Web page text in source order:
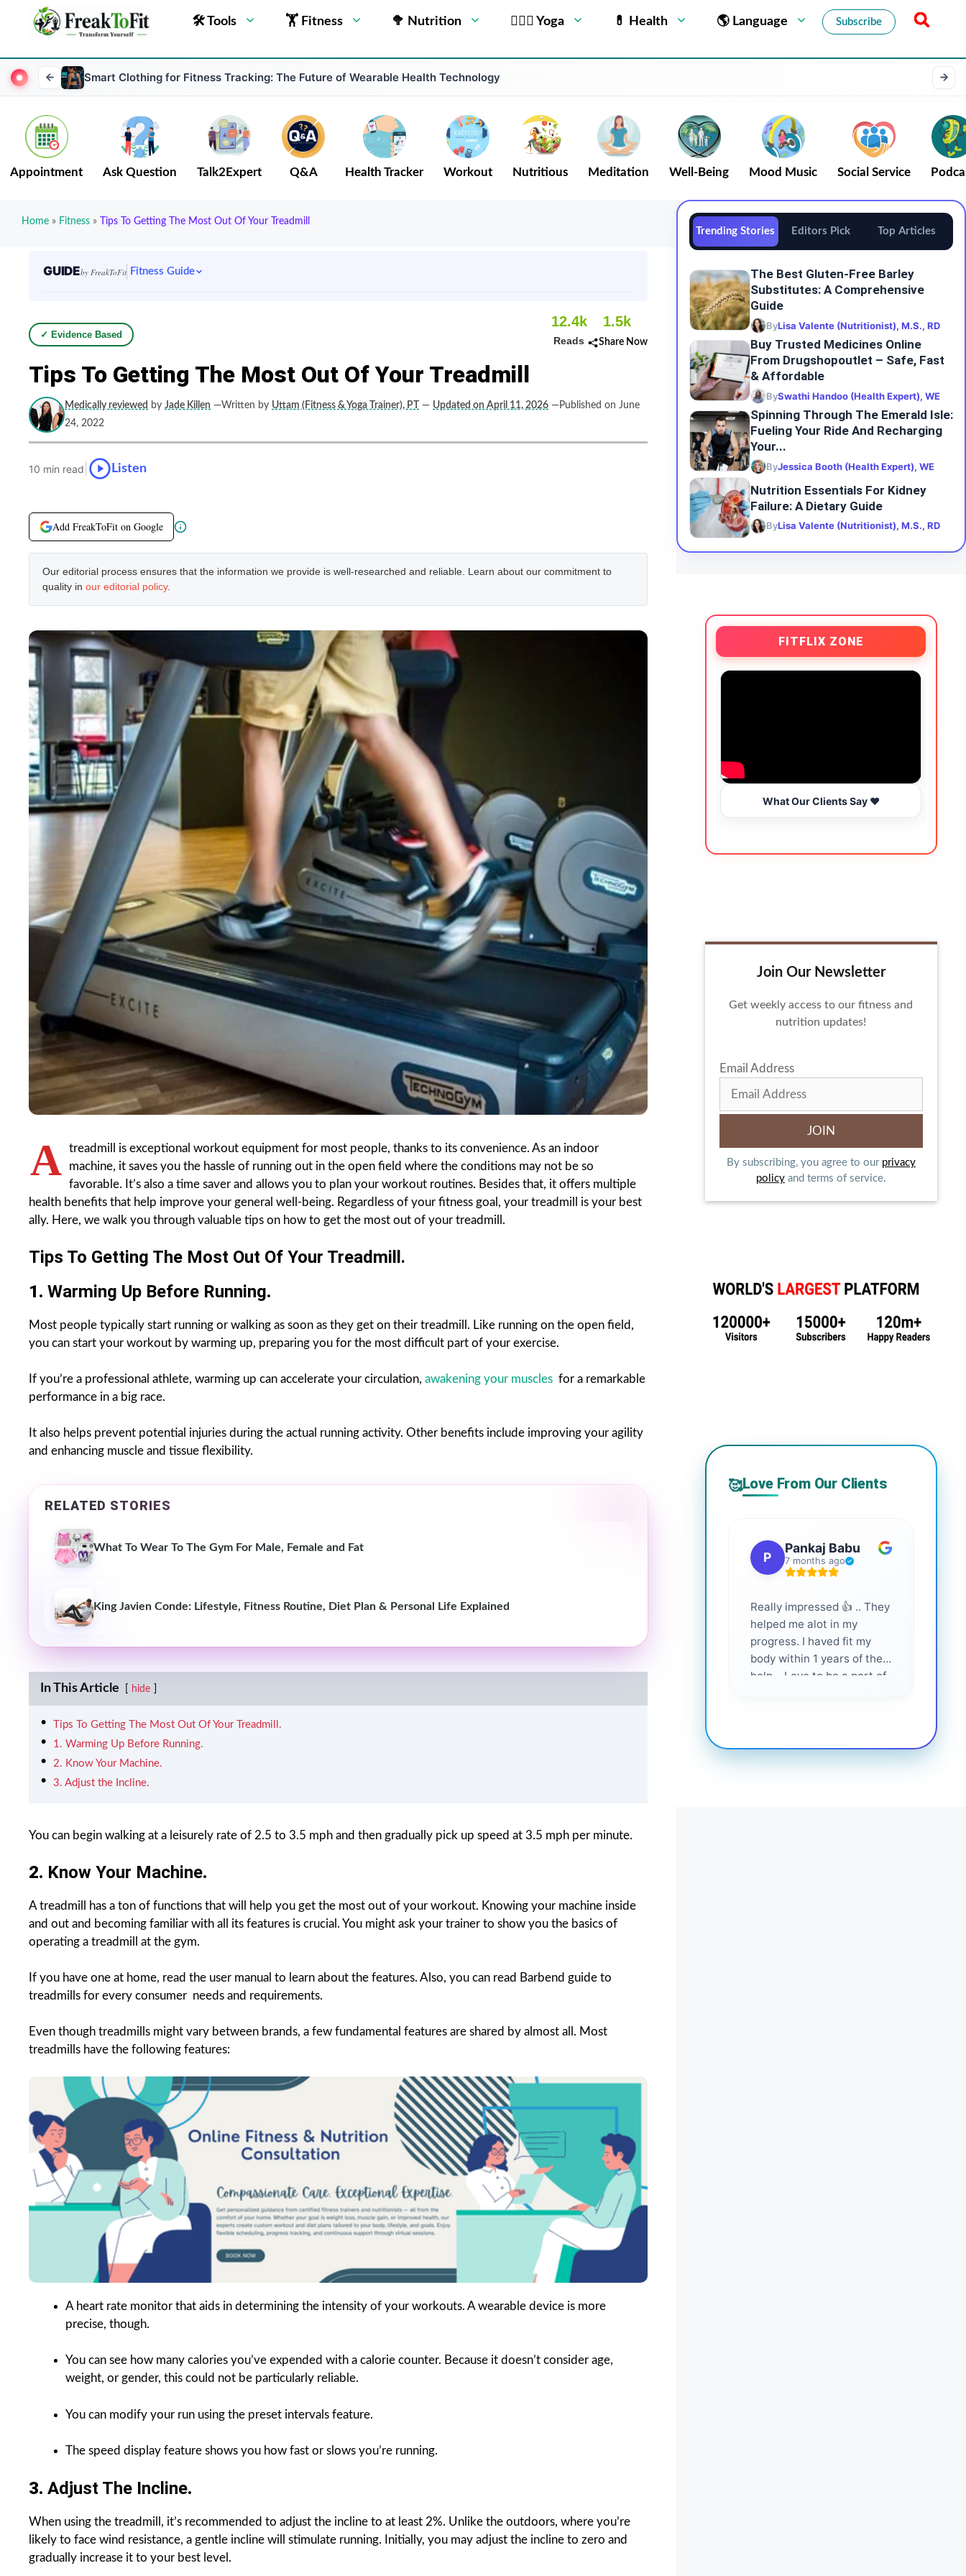
🛠 Tools 🏋 Fitness 🥦 Nutrition 🧘🏻‍♂️ Yoga 💊 Health 🌎 Language Subscribe
Smart Clothing for Fitness Tracking: The Future of Wearable Health Technology
Appointment Ask Question Talk2Expert Q&A Health Tracker Workout Nutritious Meditation Well-Being Mood Music Social Service
Home » Fitness » Tips To Getting The Most Out Of Your Treadmill
GUIDEby FreakToFit Fitness Guide
✓ Evidence Based
12.4k
Reads
1.5k
Share Now
Tips To Getting The Most Out Of Your Treadmill
Medically reviewed by Jade Killen —Written by Uttam (Fitness & Yoga Trainer), PT — Updated on April 11, 2026 —Published on June
24, 2022
10 min read Listen
Add FreakToFit on Google
Our editorial process ensures that the information we provide is well-researched and reliable. Learn about our commitment to
quality in our editorial policy.
A treadmill is exceptional workout equipment for most people, thanks to its convenience. As an indoor
machine, it saves you the hassle of running out in the open field where the conditions may not be so
favorable. It’s also a time saver and allows you to plan your workout routines. Besides that, it offers multiple
health benefits that help improve your general well-being. Regardless of your fitness goal, your treadmill is your best
ally. Here, we walk you through valuable tips on how to get the most out of your treadmill.
Tips To Getting The Most Out Of Your Treadmill.
1. Warming Up Before Running.
Most people typically start running or walking as soon as they get on their treadmill. Like running on the open field,
you can start your workout by warming up, preparing you for the most difficult part of your exercise.
If you’re a professional athlete, warming up can accelerate your circulation, awakening your muscles for a remarkable
performance in a big race.
It also helps prevent potential injuries during the actual running activity. Other benefits include improving your agility
and enhancing muscle and tissue flexibility.
RELATED STORIES
What To Wear To The Gym For Male, Female and Fat
King Javien Conde: Lifestyle, Fitness Routine, Diet Plan & Personal Life Explained
In This Article hide
Tips To Getting The Most Out Of Your Treadmill.
1. Warming Up Before Running.
2. Know Your Machine.
3. Adjust the Incline.
You can begin walking at a leisurely rate of 2.5 to 3.5 mph and then gradually pick up speed at 3.5 mph per minute.
2. Know Your Machine.
A treadmill has a ton of functions that will help you get the most out of your workout. Knowing your machine inside
and out and becoming familiar with all its features is crucial. You might ask your trainer to show you the basics of
operating a treadmill at the gym.
If you have one at home, read the user manual to learn about the features. Also, you can read Barbend guide to
treadmills for every consumer needs and requirements.
Even though treadmills might vary between brands, a few fundamental features are shared by almost all. Most
treadmills have the following features:
A heart rate monitor that aids in determining the intensity of your workouts. A wearable device is more
precise, though.
You can see how many calories you’ve expended with a calorie counter. Because it doesn’t consider age,
weight, or gender, this could not be particularly reliable.
You can modify your run using the preset intervals feature.
The speed display feature shows you how fast or slows you’re running.
3. Adjust The Incline.
When using the treadmill, it’s recommended to adjust the incline to at least 2%. Unlike the outdoors, where you’re
likely to face wind resistance, a gentle incline will stimulate running. Initially, you may adjust the incline to zero and
gradually increase it to your best level.
Trending Stories Editors Pick Top Articles
The Best Gluten-Free Barley
Substitutes: A Comprehensive
Guide
ByLisa Valente (Nutritionist), M.S., RD
Buy Trusted Medicines Online
From Drugshopoutlet – Safe, Fast
& Affordable
BySwathi Handoo (Health Expert), WE
Spinning Through The Emerald Isle:
Fueling Your Ride And Recharging
Your...
ByJessica Booth (Health Expert), WE
Nutrition Essentials For Kidney
Failure: A Dietary Guide
ByLisa Valente (Nutritionist), M.S., RD
FITFLIX ZONE
What Our Clients Say ❤️
Join Our Newsletter
Get weekly access to our fitness and
nutrition updates!
Email Address
By subscribing, you agree to our privacy
policyand terms of service.
🥰Love From Our Clients
P
Pankaj Babu
7 months ago
Really impressed 👍 .. They
helped me alot in my
progress. I haved fit my
body within 1 years of their
help... Love to be a part of